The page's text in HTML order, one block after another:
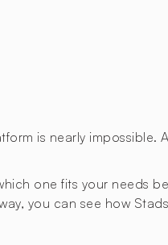
is nearly
one fits your needs
you can see how